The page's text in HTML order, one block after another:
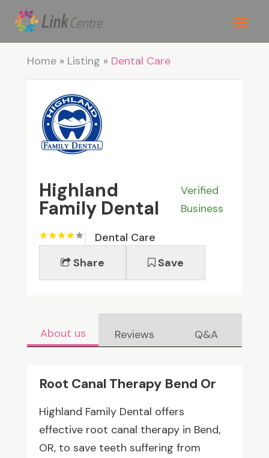
Home» Listing » Dental Care
Highland
Family Dental
Verified
Business
Dental Care
Share
Save
About us Reviews Q&A
Root Canal Therapy Bend Or
Highland Family Dental offers
effective root canal therapy in Bend,
OR, to save teeth suffering from